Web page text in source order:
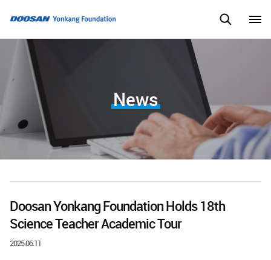
News
Doosan Yonkang Foundation Holds 18th
Science Teacher Academic Tour
2025.06.11